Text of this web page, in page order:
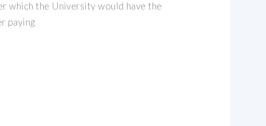
which the University would have the
paying